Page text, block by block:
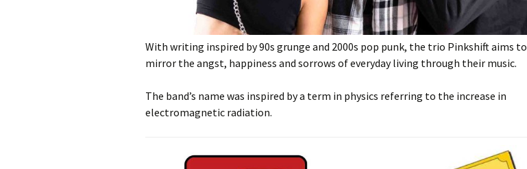
With writing inspired by 90s grunge and 2000s pop punk, the trio Pinkshift aims to
mirror the angst, happiness and sorrows of everyday living through their music.
The band’s name was inspired by a term in physics referring to the increase in
electromagnetic radiation.